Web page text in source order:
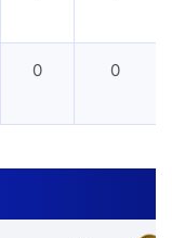
0 0